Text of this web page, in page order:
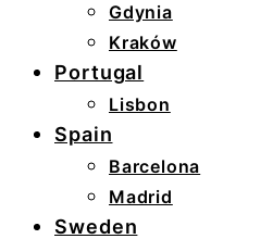
Gdynia
Kraków
Portugal
Lisbon
Spain
Barcelona
Madrid
Sweden